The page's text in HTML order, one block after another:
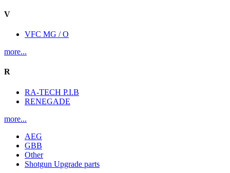
V
VFC MG / O
more...
R
RA-TECH P.I.B
RENEGADE
more...
AEG
GBB
Other
Shotgun Upgrade parts